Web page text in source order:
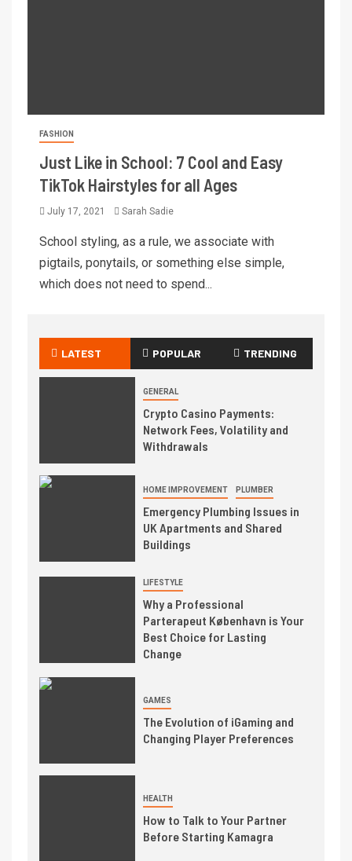
FASHION
Just Like in School: 7 Cool and Easy
TikTok Hairstyles for all Ages
July 17, 2021 Sarah Sadie
School styling, as a rule, we associate with
pigtails, ponytails, or something else simple,
which does not need to spend...
LATEST POPULAR TRENDING
GENERAL
Crypto Casino Payments:
Network Fees, Volatility and
Withdrawals
HOME IMPROVEMENT PLUMBER
Emergency Plumbing Issues in
UK Apartments and Shared
Buildings
LIFESTYLE
Why a Professional
Parterapeut København is Your
Best Choice for Lasting
Change
GAMES
The Evolution of iGaming and
Changing Player Preferences
HEALTH
How to Talk to Your Partner
Before Starting Kamagra